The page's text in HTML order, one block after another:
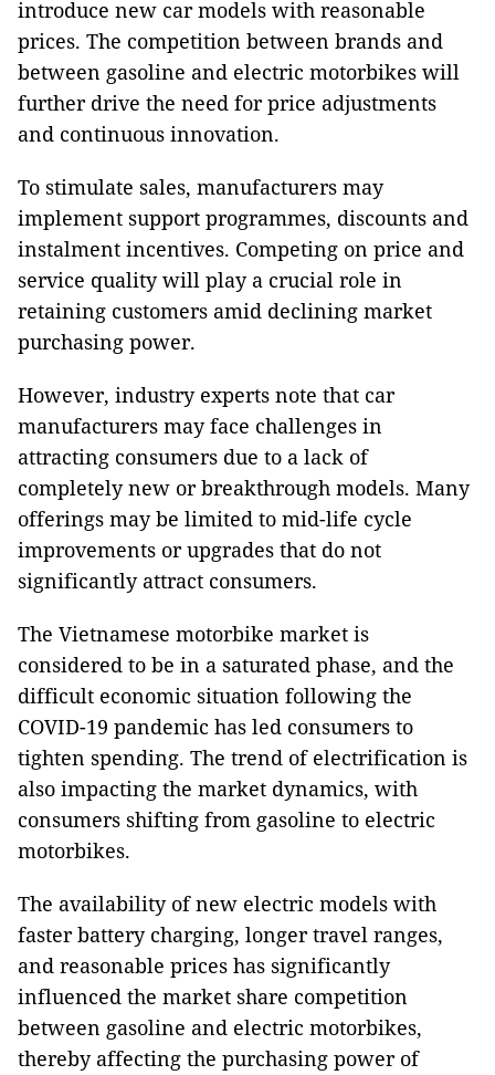
introduce new car models with reasonable
prices. The competition between brands and
between gasoline and electric motorbikes will
further drive the need for price adjustments
and continuous innovation.
To stimulate sales, manufacturers may
implement support programmes, discounts and
instalment incentives. Competing on price and
service quality will play a crucial role in
retaining customers amid declining market
purchasing power.
However, industry experts note that car
manufacturers may face challenges in
attracting consumers due to a lack of
completely new or breakthrough models. Many
offerings may be limited to mid-life cycle
improvements or upgrades that do not
significantly attract consumers.
The Vietnamese motorbike market is
considered to be in a saturated phase, and the
difficult economic situation following the
COVID-19 pandemic has led consumers to
tighten spending. The trend of electrification is
also impacting the market dynamics, with
consumers shifting from gasoline to electric
motorbikes.
The availability of new electric models with
faster battery charging, longer travel ranges,
and reasonable prices has significantly
influenced the market share competition
between gasoline and electric motorbikes,
thereby affecting the purchasing power of